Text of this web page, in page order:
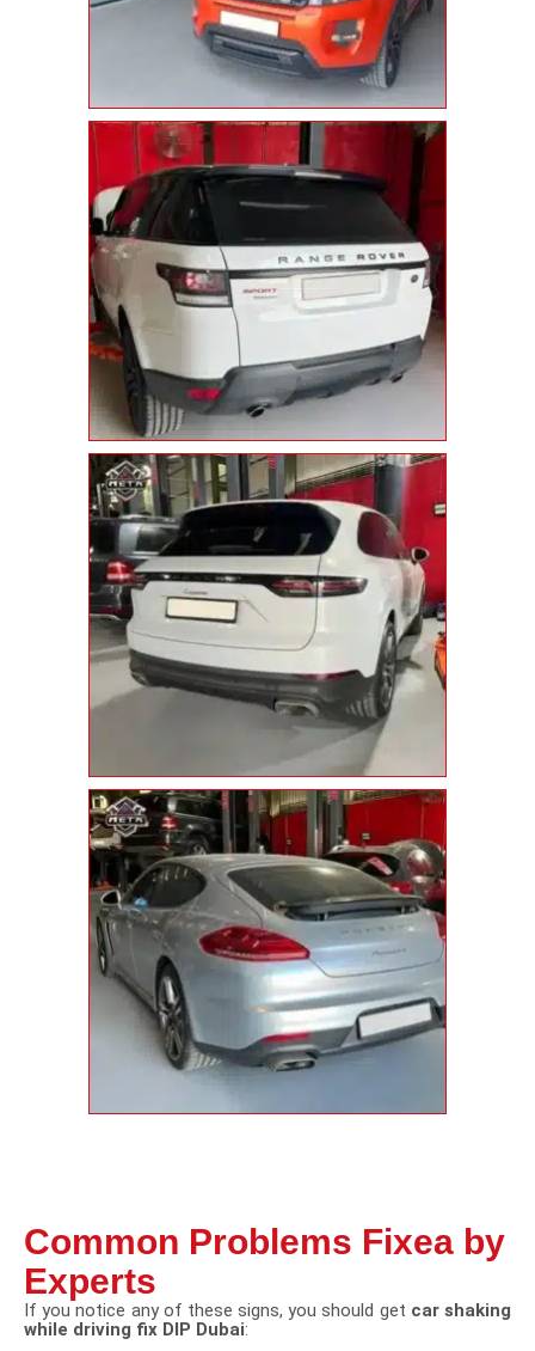
Common Problems Fixea by
Experts
If you notice any of these signs, you should get car shaking
while driving fix DIP Dubai: